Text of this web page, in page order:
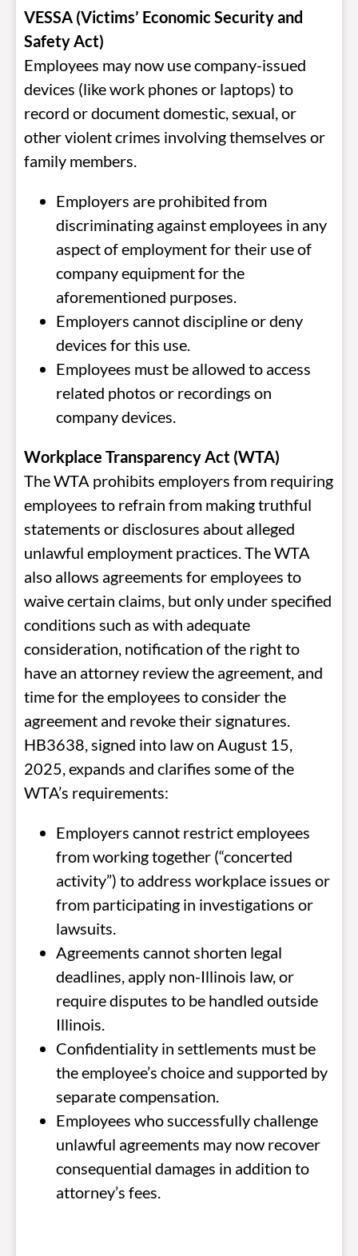
VESSA (Victims’ Economic Security and
Safety Act)
Employees may now use company-issued
devices (like work phones or laptops) to
record or document domestic, sexual, or
other violent crimes involving themselves or
family members.
Employers are prohibited from
discriminating against employees in any
aspect of employment for their use of
company equipment for the
aforementioned purposes.
Employers cannot discipline or deny
devices for this use.
Employees must be allowed to access
related photos or recordings on
company devices.
Workplace Transparency Act (WTA)
The WTA prohibits employers from requiring
employees to refrain from making truthful
statements or disclosures about alleged
unlawful employment practices. The WTA
also allows agreements for employees to
waive certain claims, but only under specified
conditions such as with adequate
consideration, notification of the right to
have an attorney review the agreement, and
time for the employees to consider the
agreement and revoke their signatures.
HB3638, signed into law on August 15,
2025, expands and clarifies some of the
WTA’s requirements:
Employers cannot restrict employees
from working together (“concerted
activity”) to address workplace issues or
from participating in investigations or
lawsuits.
Agreements cannot shorten legal
deadlines, apply non-Illinois law, or
require disputes to be handled outside
Illinois.
Confidentiality in settlements must be
the employee’s choice and supported by
separate compensation.
Employees who successfully challenge
unlawful agreements may now recover
consequential damages in addition to
attorney’s fees.